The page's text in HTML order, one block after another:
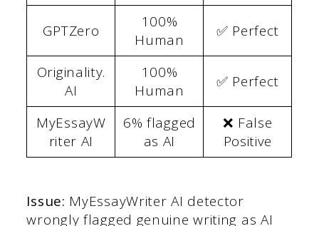
GPTZero
100%
Human
✅ Perfect
Originality.
AI
100%
Human
✅ Perfect
MyEssayW
riter AI
6% flagged
as AI
❌ False
Positive
Issue: MyEssayWriter AI detector
wrongly flagged genuine writing as AI